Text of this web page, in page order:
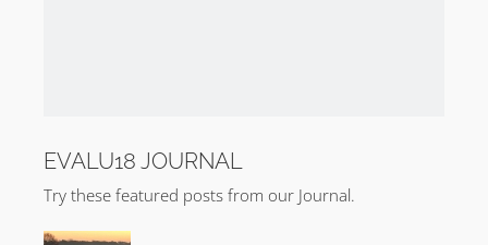
EVALU18 JOURNAL
Try these featured posts from our Journal.